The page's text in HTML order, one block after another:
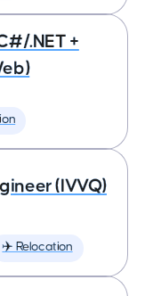
.NET +
(IVVQ)
✈️ Relocation